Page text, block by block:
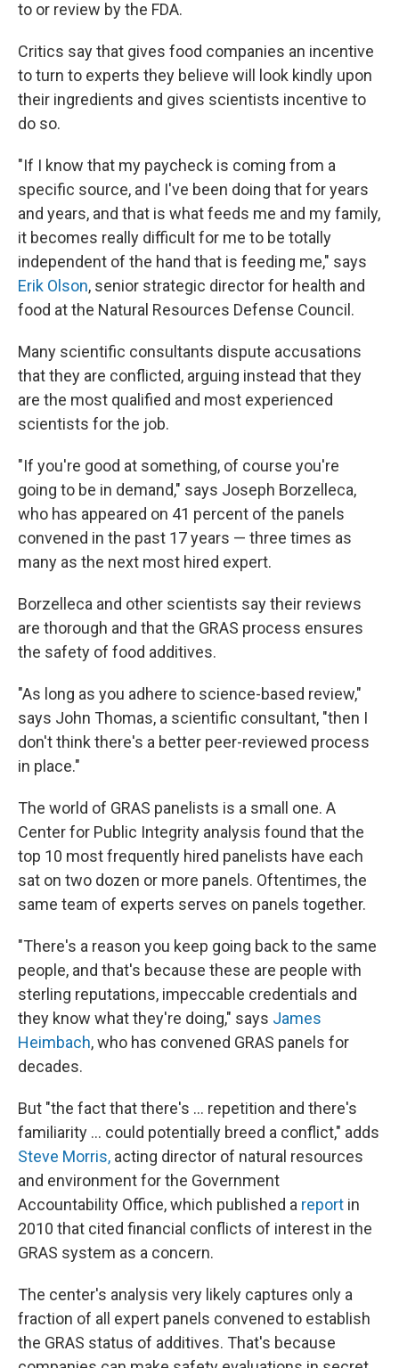
to or review by the FDA.
Critics say that gives food companies an incentive
to turn to experts they believe will look kindly upon
their ingredients and gives scientists incentive to
do so.
"If I know that my paycheck is coming from a
specific source, and I've been doing that for years
and years, and that is what feeds me and my family,
it becomes really difficult for me to be totally
independent of the hand that is feeding me," says
Erik Olson, senior strategic director for health and
food at the Natural Resources Defense Council.
Many scientific consultants dispute accusations
that they are conflicted, arguing instead that they
are the most qualified and most experienced
scientists for the job.
"If you're good at something, of course you're
going to be in demand," says Joseph Borzelleca,
who has appeared on 41 percent of the panels
convened in the past 17 years — three times as
many as the next most hired expert.
Borzelleca and other scientists say their reviews
are thorough and that the GRAS process ensures
the safety of food additives.
"As long as you adhere to science-based review,"
says John Thomas, a scientific consultant, "then I
don't think there's a better peer-reviewed process
in place."
The world of GRAS panelists is a small one. A
Center for Public Integrity analysis found that the
top 10 most frequently hired panelists have each
sat on two dozen or more panels. Oftentimes, the
same team of experts serves on panels together.
"There's a reason you keep going back to the same
people, and that's because these are people with
sterling reputations, impeccable credentials and
they know what they're doing," says James
Heimbach, who has convened GRAS panels for
decades.
But "the fact that there's ... repetition and there's
familiarity ... could potentially breed a conflict," adds
Steve Morris, acting director of natural resources
and environment for the Government
Accountability Office, which published a report in
2010 that cited financial conflicts of interest in the
GRAS system as a concern.
The center's analysis very likely captures only a
fraction of all expert panels convened to establish
the GRAS status of additives. That's because